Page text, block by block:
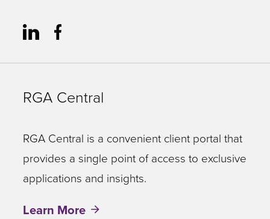
RGA Central
RGA Central is a convenient client portal that
provides a single point of access to exclusive
applications and insights.
Learn More